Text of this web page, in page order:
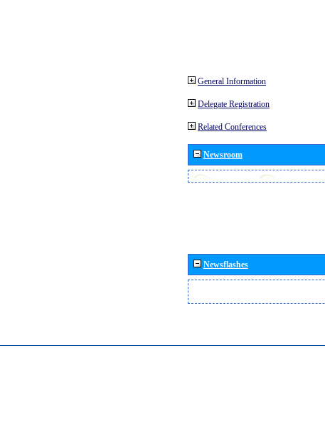
General Information
Delegate Registration
Related Conferences
Newsroom
Newsflashes